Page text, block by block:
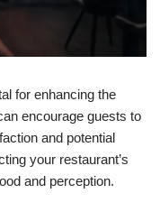
for enhancing the
encourage guests to
and potential
your restaurant’s
and perception.